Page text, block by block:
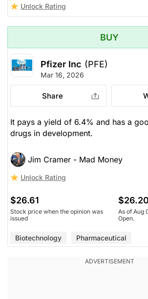
Unlock Rating
BUY
Pfizer Inc (PFE)
Mar 16, 2026
Share
It pays a yield of 6.4% and has a
drugs in development.
Jim Cramer - Mad Money
Unlock Rating
$26.61
Stock price when the opinion was
issued
$26.20
As of Aug
Open.
Biotechnology Pharmaceutical